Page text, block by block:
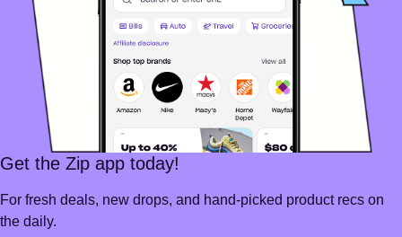
Get the Zip app today!
For fresh deals, new drops, and hand-picked product recs on
the daily.